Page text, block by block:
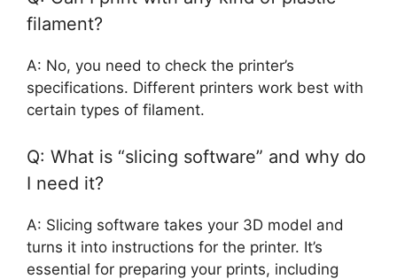
filament?
A: No, you need to check the printer’s
specifications. Different printers work best with
certain types of filament.
Q: What is “slicing software” and why do
I need it?
A: Slicing software takes your 3D model and
turns it into instructions for the printer. It’s
essential for preparing your prints, including